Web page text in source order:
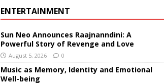
ENTERTAINMENT
Sun Neo Announces Raajnanndini: A
Powerful Story of Revenge and Love
August 5, 2026 0
Music as Memory, Identity and Emotional
Well-being